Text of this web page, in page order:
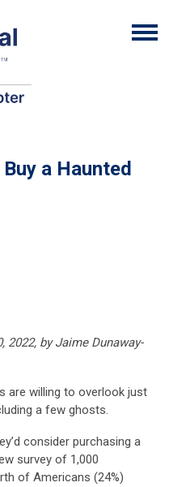
a Haunted
2022, by Jaime Dunaway-
are willing to overlook just
a few ghosts.
consider purchasing a
survey of 1,000
of Americans (24%)